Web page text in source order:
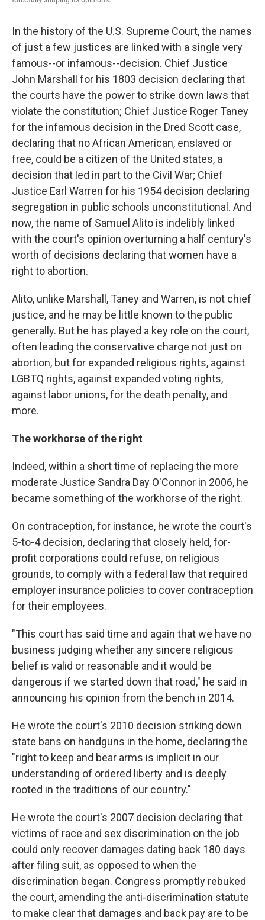
In the history of the U.S. Supreme Court, the names
of just a few justices are linked with a single very
famous--or infamous--decision. Chief Justice
John Marshall for his 1803 decision declaring that
the courts have the power to strike down laws that
violate the constitution; Chief Justice Roger Taney
for the infamous decision in the Dred Scott case,
declaring that no African American, enslaved or
free, could be a citizen of the United states, a
decision that led in part to the Civil War; Chief
Justice Earl Warren for his 1954 decision declaring
segregation in public schools unconstitutional. And
now, the name of Samuel Alito is indelibly linked
with the court's opinion overturning a half century's
worth of decisions declaring that women have a
right to abortion.
Alito, unlike Marshall, Taney and Warren, is not chief
justice, and he may be little known to the public
generally. But he has played a key role on the court,
often leading the conservative charge not just on
abortion, but for expanded religious rights, against
LGBTQ rights, against expanded voting rights,
against labor unions, for the death penalty, and
more.
The workhorse of the right
Indeed, within a short time of replacing the more
moderate Justice Sandra Day O'Connor in 2006, he
became something of the workhorse of the right.
On contraception, for instance, he wrote the court's
5-to-4 decision, declaring that closely held, for-
profit corporations could refuse, on religious
grounds, to comply with a federal law that required
employer insurance policies to cover contraception
for their employees.
"This court has said time and again that we have no
business judging whether any sincere religious
belief is valid or reasonable and it would be
dangerous if we started down that road," he said in
announcing his opinion from the bench in 2014.
He wrote the court's 2010 decision striking down
state bans on handguns in the home, declaring the
"right to keep and bear arms is implicit in our
understanding of ordered liberty and is deeply
rooted in the traditions of our country."
He wrote the court's 2007 decision declaring that
victims of race and sex discrimination on the job
could only recover damages dating back 180 days
after filing suit, as opposed to when the
discrimination began. Congress promptly rebuked
the court, amending the anti-discrimination statute
to make clear that damages and back pay are to be